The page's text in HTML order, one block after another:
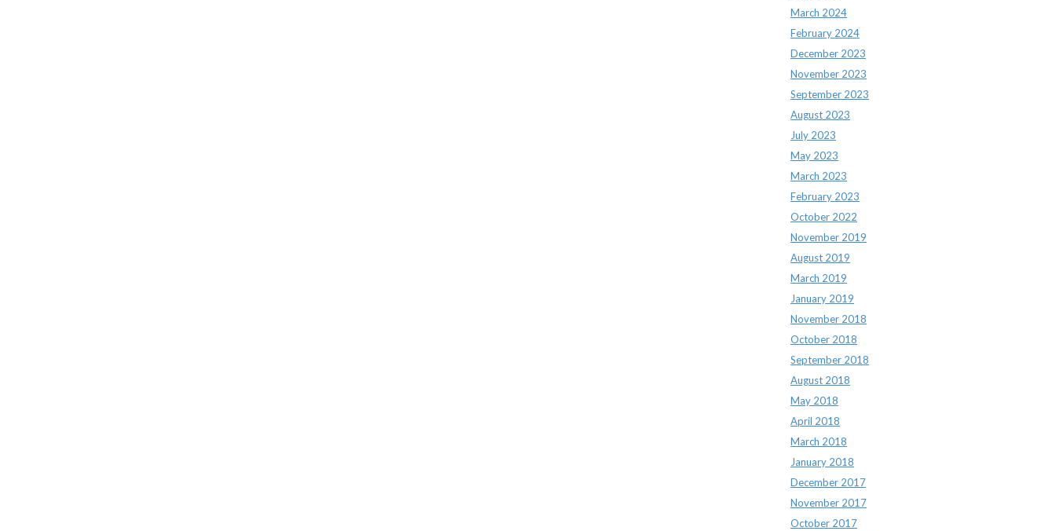
March 2024
February 2024
December 2023
November 2023
September 2023
August 2023
July 2023
May 2023
March 2023
February 2023
October 2022
November 2019
August 2019
March 2019
January 2019
November 2018
October 2018
September 2018
August 2018
May 2018
April 2018
March 2018
January 2018
December 2017
November 2017
October 2017